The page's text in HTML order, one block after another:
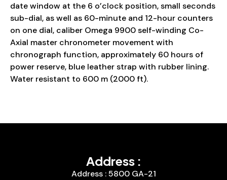
date window at the 6 o’clock position, small seconds
sub-dial, as well as 60-minute and 12-hour counters
on one dial, caliber Omega 9900 self-winding Co-
Axial master chronometer movement with
chronograph function, approximately 60 hours of
power reserve, blue leather strap with rubber lining.
Water resistant to 600 m (2000 ft).
Address :
Address : 5800 GA-21